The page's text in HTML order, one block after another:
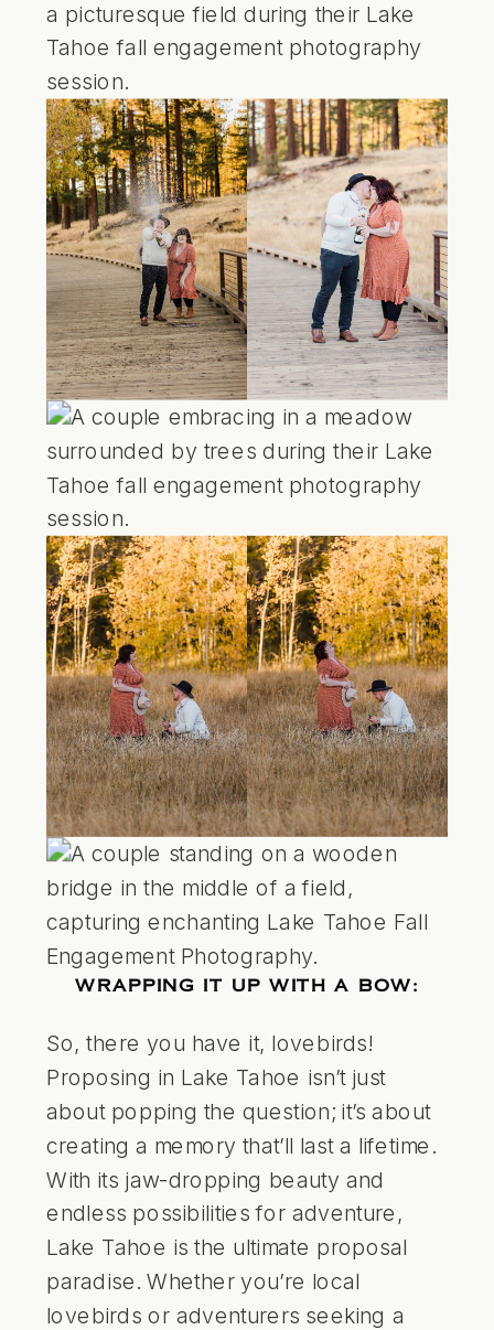
WRAPPING IT UP WITH A BOW:
So, there you have it, lovebirds!
Proposing in Lake Tahoe isn’t just
about popping the question; it’s about
creating a memory that’ll last a lifetime.
With its jaw-dropping beauty and
endless possibilities for adventure,
Lake Tahoe is the ultimate proposal
paradise. Whether you’re local
lovebirds or adventurers seeking a